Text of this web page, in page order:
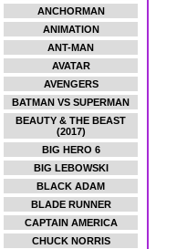
ANCHORMAN
ANIMATION
ANT-MAN
AVATAR
AVENGERS
BATMAN VS SUPERMAN
BEAUTY & THE BEAST
(2017)
BIG HERO 6
BIG LEBOWSKI
BLACK ADAM
BLADE RUNNER
CAPTAIN AMERICA
CHUCK NORRIS